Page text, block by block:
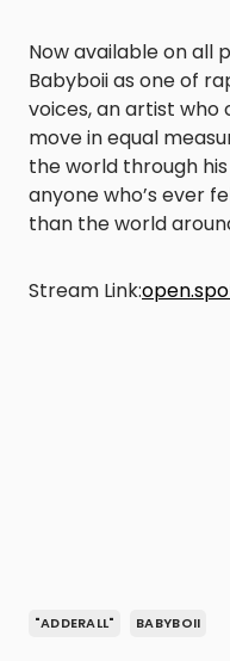
Now available on all
Babyboii as one of
voices, an artist who
move in equal
the world through
anyone who’s ever
than the world
Stream Link:
"ADDERALL" BABYBOII